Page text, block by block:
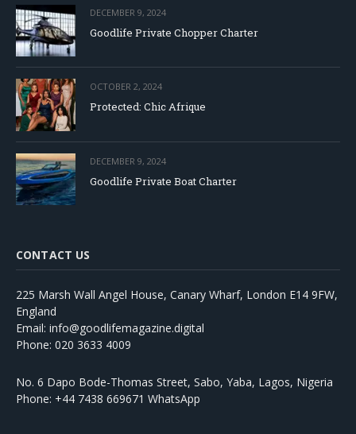
DECEMBER 9, 2024
Goodlife Private Chopper Charter
OCTOBER 2, 2024
Protected: Chic Afrique
DECEMBER 9, 2024
Goodlife Private Boat Charter
CONTACT US
225 Marsh Wall Angel House, Canary Wharf, London E14 9FW,
England
Email: info@goodlifemagazine.digital
Phone: 020 3633 4009
No. 6 Dapo Bode-Thomas Street, Sabo, Yaba, Lagos, Nigeria
Phone: +44 7438 669671 WhatsApp